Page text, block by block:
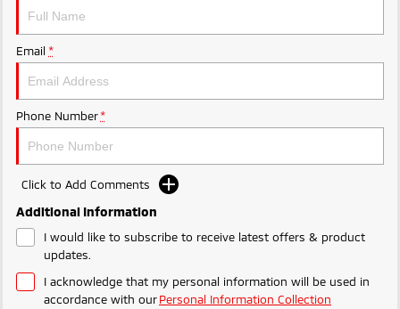
Outlander Plug-in
Hybrid EV
Medium SUV
Hybrid EV
Email *
Phone Number *
Click to Add Comments
Additional Information
I would like to subscribe to receive latest offers & product
updates.
I acknowledge that my personal information will be used in
accordance with ourPersonal Information Collection